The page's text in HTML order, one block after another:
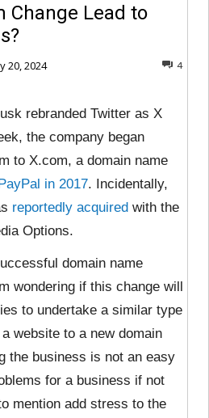
Change Lead to
20, 2024 4
rebranded Twitter as X
the company began
to X.com, a domain name
in 2017. Incidentally,
reportedly acquired with the
Options.
domain name
wondering if this change will
to undertake a similar type
website to a new domain
the business is not an easy
for a business if not
mention add stress to the